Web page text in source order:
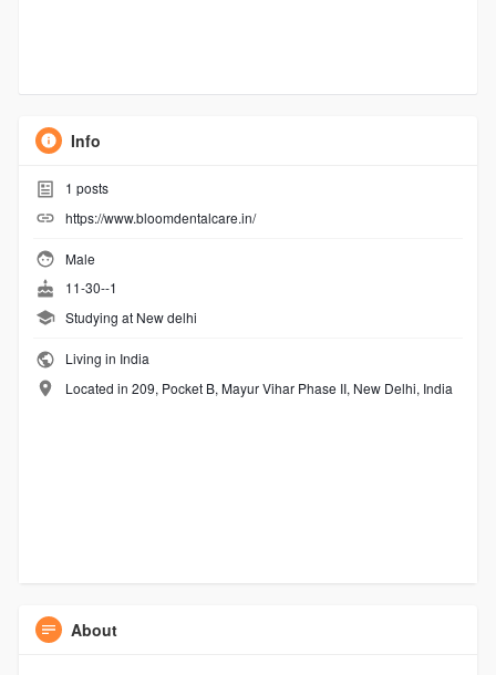
Info
1 posts
https://www.bloomdentalcare.in/
Male
11-30--1
Studying at New delhi
Living in India
Located in 209, Pocket B, Mayur Vihar Phase II, New Delhi, India
About